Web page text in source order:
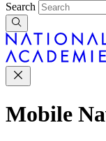
Search
Mobile